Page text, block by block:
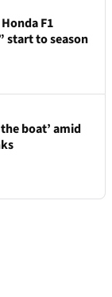
F1
start to season
boat’ amid